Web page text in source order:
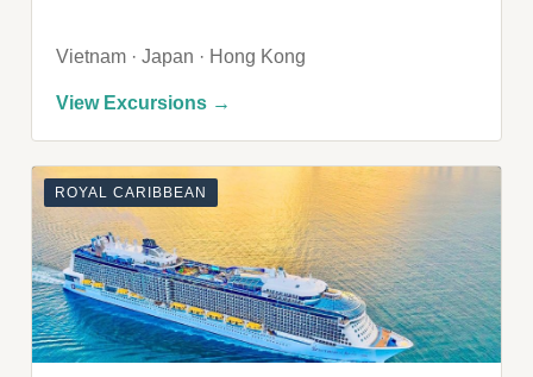
Vietnam · Japan · Hong Kong
View Excursions →
ROYAL CARIBBEAN